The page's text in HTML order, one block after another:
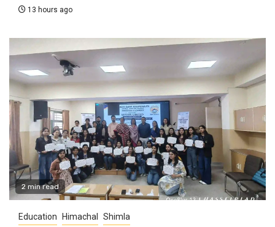
13 hours ago
2 min read
Education Himachal Shimla